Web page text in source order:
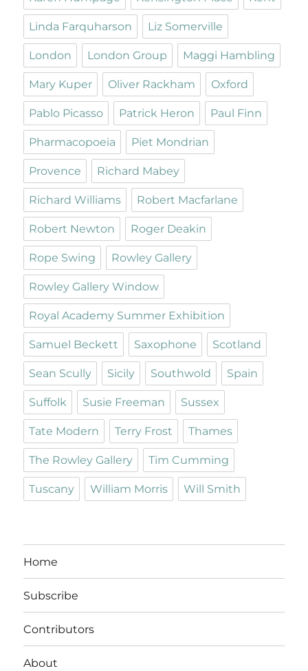
Linda Farquharson Liz Somerville
London London Group Maggi Hambling
Mary Kuper Oliver Rackham Oxford
Pablo Picasso Patrick Heron Paul Finn
Pharmacopoeia Piet Mondrian
Provence Richard Mabey
Richard Williams Robert Macfarlane
Robert Newton Roger Deakin
Rope Swing Rowley Gallery
Rowley Gallery Window
Royal Academy Summer Exhibition
Samuel Beckett Saxophone Scotland
Sean Scully Sicily Southwold Spain
Suffolk Susie Freeman Sussex
Tate Modern Terry Frost Thames
The Rowley Gallery Tim Cumming
Tuscany William Morris Will Smith
Home
Subscribe
Contributors
About